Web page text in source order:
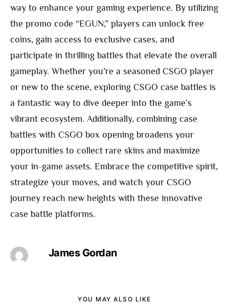
way to enhance your gaming experience. By utilizing
the promo code “EGUN,” players can unlock free
coins, gain access to exclusive cases, and
participate in thrilling battles that elevate the overall
gameplay. Whether you’re a seasoned CSGO player
or new to the scene, exploring CSGO case battles is
a fantastic way to dive deeper into the game’s
vibrant ecosystem. Additionally, combining case
battles with CSGO box opening broadens your
opportunities to collect rare skins and maximize
your in-game assets. Embrace the competitive spirit,
strategize your moves, and watch your CSGO
journey reach new heights with these innovative
case battle platforms.
James Gordan
YOU MAY ALSO LIKE